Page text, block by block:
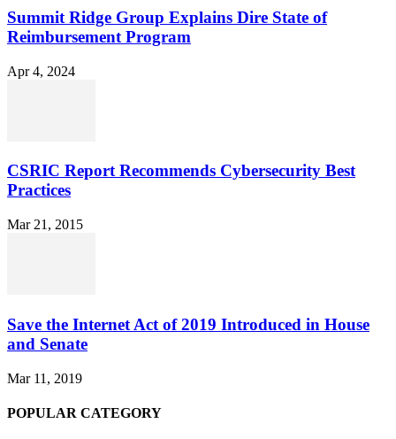
Summit Ridge Group Explains Dire State of
Reimbursement Program
Apr 4, 2024
CSRIC Report Recommends Cybersecurity Best
Practices
Mar 21, 2015
Save the Internet Act of 2019 Introduced in House
and Senate
Mar 11, 2019
POPULAR CATEGORY